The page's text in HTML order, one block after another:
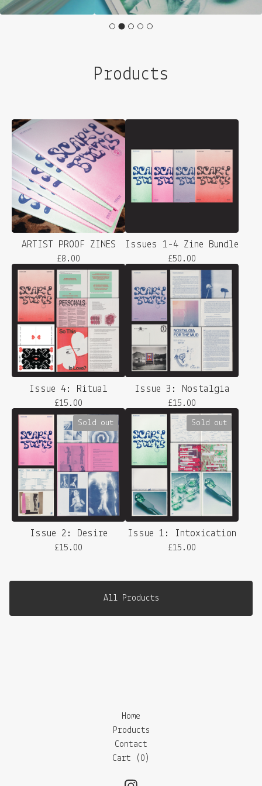
Products
ARTIST PROOF ZINES
£8.00
Issues 1-4 Zine Bundle
£50.00
Issue 4: Ritual
£15.00
Issue 3: Nostalgia
£15.00
Sold out
Issue 2: Desire
£15.00
Sold out
Issue 1: Intoxication
£15.00
All Products
Home
Products
Contact
Cart ( 0 )